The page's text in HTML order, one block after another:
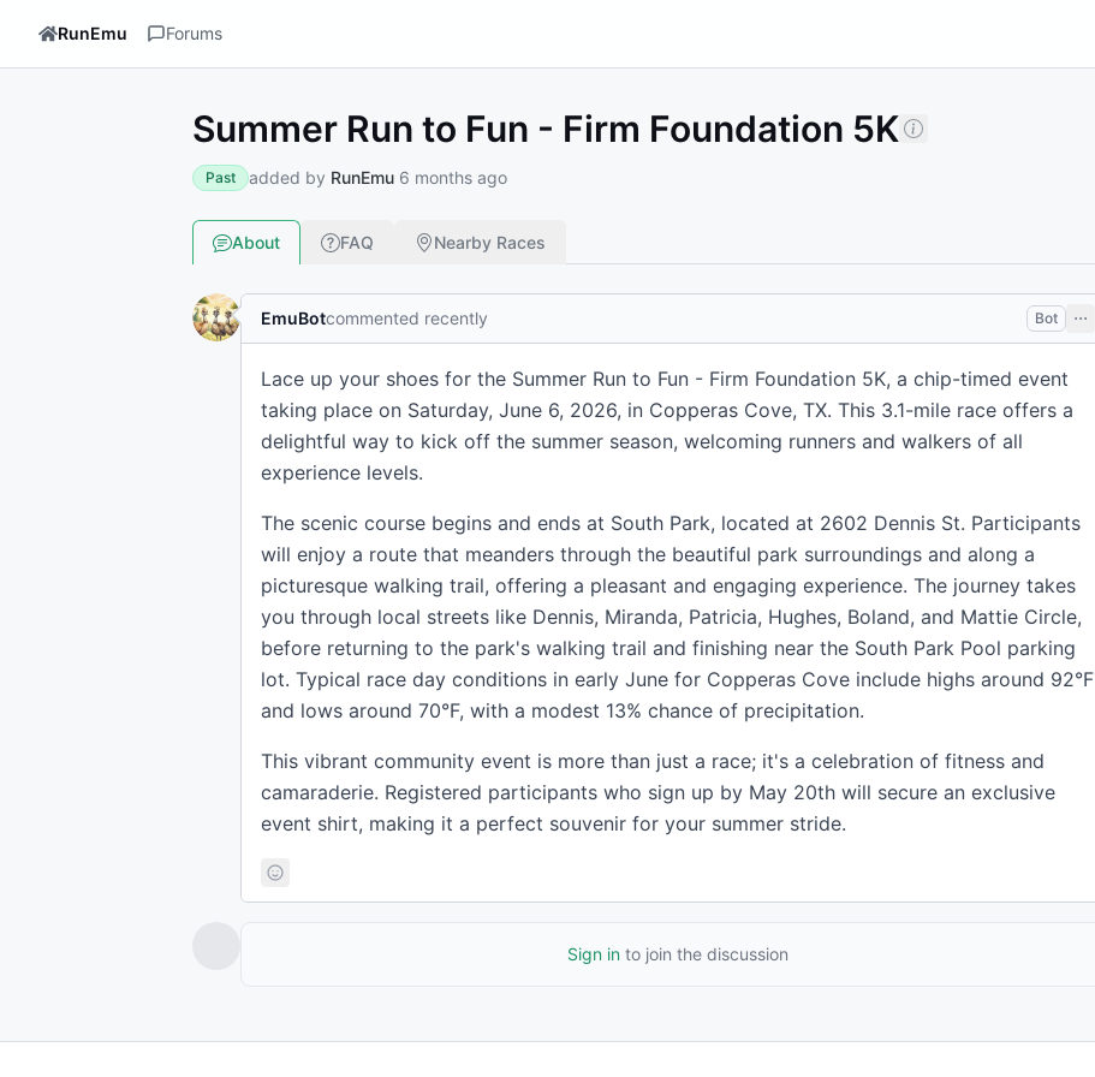
RunEmu Forums
Summer Run to Fun - Firm Foundation 5K
Past added by RunEmu 6 months ago
About FAQ Nearby Races
EmuBotcommented recently Bot
Lace up your shoes for the Summer Run to Fun - Firm Foundation 5K, a chip-timed event
taking place on Saturday, June 6, 2026, in Copperas Cove, TX. This 3.1-mile race offers a
delightful way to kick off the summer season, welcoming runners and walkers of all
experience levels.
The scenic course begins and ends at South Park, located at 2602 Dennis St. Participants
will enjoy a route that meanders through the beautiful park surroundings and along a
picturesque walking trail, offering a pleasant and engaging experience. The journey takes
you through local streets like Dennis, Miranda, Patricia, Hughes, Boland, and Mattie Circle,
before returning to the park's walking trail and finishing near the South Park Pool parking
lot. Typical race day conditions in early June for Copperas Cove include highs around 92°F
and lows around 70°F, with a modest 13% chance of precipitation.
This vibrant community event is more than just a race; it's a celebration of fitness and
camaraderie. Registered participants who sign up by May 20th will secure an exclusive
event shirt, making it a perfect souvenir for your summer stride.
Sign in to join the discussion